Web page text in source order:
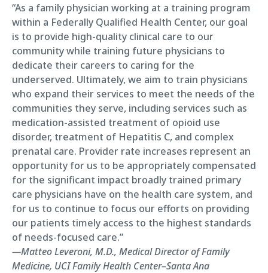
“As a family physician working at a training program
within a Federally Qualified Health Center, our goal
is to provide high-quality clinical care to our
community while training future physicians to
dedicate their careers to caring for the
underserved. Ultimately, we aim to train physicians
who expand their services to meet the needs of the
communities they serve, including services such as
medication-assisted treatment of opioid use
disorder, treatment of Hepatitis C, and complex
prenatal care. Provider rate increases represent an
opportunity for us to be appropriately compensated
for the significant impact broadly trained primary
care physicians have on the health care system, and
for us to continue to focus our efforts on providing
our patients timely access to the highest standards
of needs-focused care.”
—Matteo Leveroni, M.D., Medical Director of Family
Medicine, UCI Family Health Center–Santa Ana